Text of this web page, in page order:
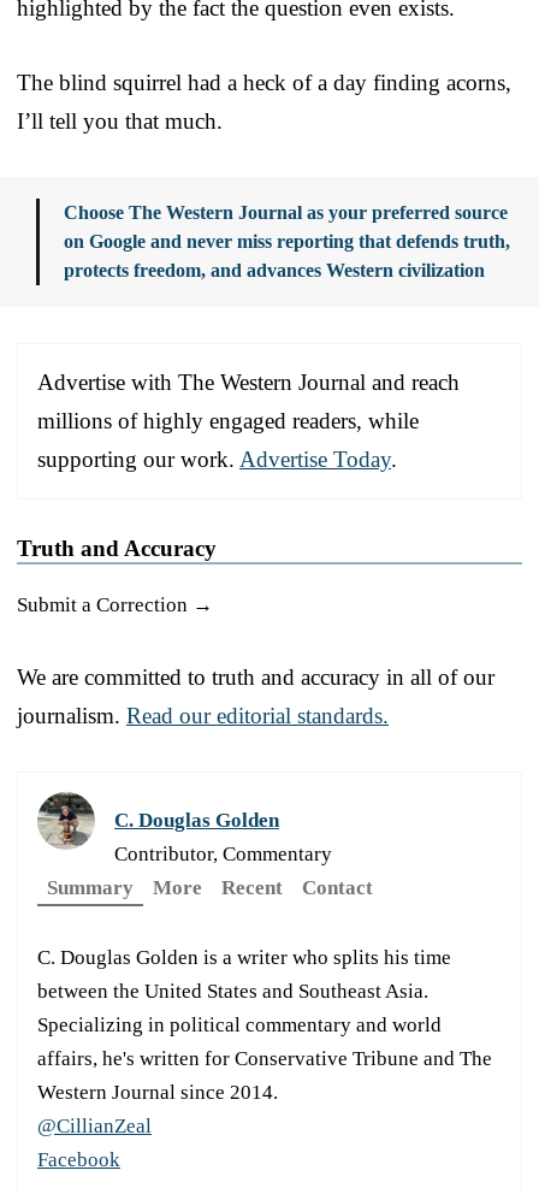
highlighted by the fact the question even exists.
The blind squirrel had a heck of a day finding acorns,
I’ll tell you that much.
Choose The Western Journal as your preferred source
on Google and never miss reporting that defends truth,
protects freedom, and advances Western civilization
Advertise with The Western Journal and reach
millions of highly engaged readers, while
supporting our work. Advertise Today.
Truth and Accuracy
Submit a Correction →
We are committed to truth and accuracy in all of our
journalism. Read our editorial standards.
C. Douglas Golden
Contributor, Commentary
Summary
More Recent Contact
C. Douglas Golden is a writer who splits his time
between the United States and Southeast Asia.
Specializing in political commentary and world
affairs, he's written for Conservative Tribune and The
Western Journal since 2014.
@CillianZeal
Facebook